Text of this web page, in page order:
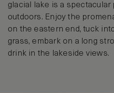
glacial lake is a spectacular
outdoors. Enjoy the
on the eastern end, tuck
grass, embark on a long
drink in the lakeside views.